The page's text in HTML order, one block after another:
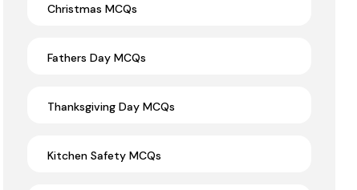
Christmas MCQs
Fathers Day MCQs
Thanksgiving Day MCQs
Kitchen Safety MCQs